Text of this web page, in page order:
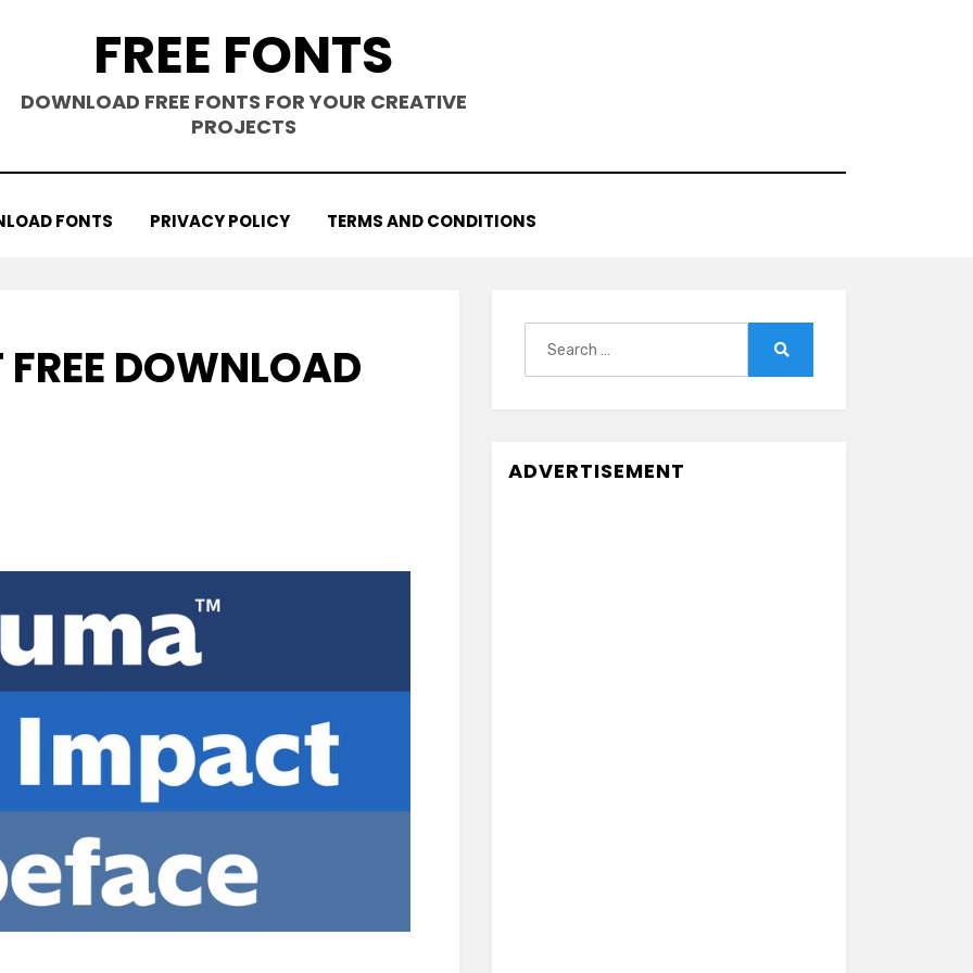
FREE FONTS
DOWNLOAD FREE FONTS FOR YOUR CREATIVE
PROJECTS
FONTS PRIVACY POLICY TERMS AND CONDITIONS
DOWNLOAD
ADVERTISEMENT